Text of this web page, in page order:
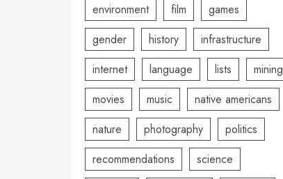
environment
film
games
gender
history
infrastructure
internet
language lists
mining
movies
music
native americans
nature
photography
politics
recommendations
science